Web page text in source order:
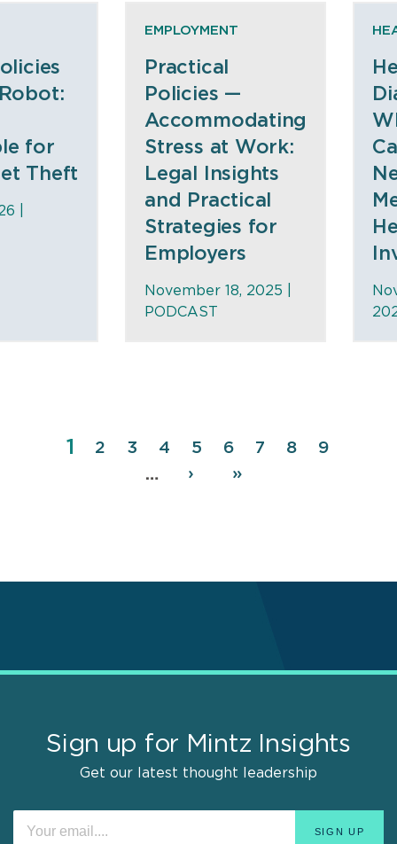
for
Theft
|
EMPLOYMENT
Practical
Policies —
Accommodating
Stress at Work:
Legal Insights
and Practical
Strategies for
Employers
November 18, 2025 |
PODCAST
Pagination
Page
1 Page
2 Page
3 Page
4 Page
5 Page
6 Page
7 Page
8 Page
9
…
Next
›
Last
»
Sign up for Mintz Insights
Get our latest thought leadership